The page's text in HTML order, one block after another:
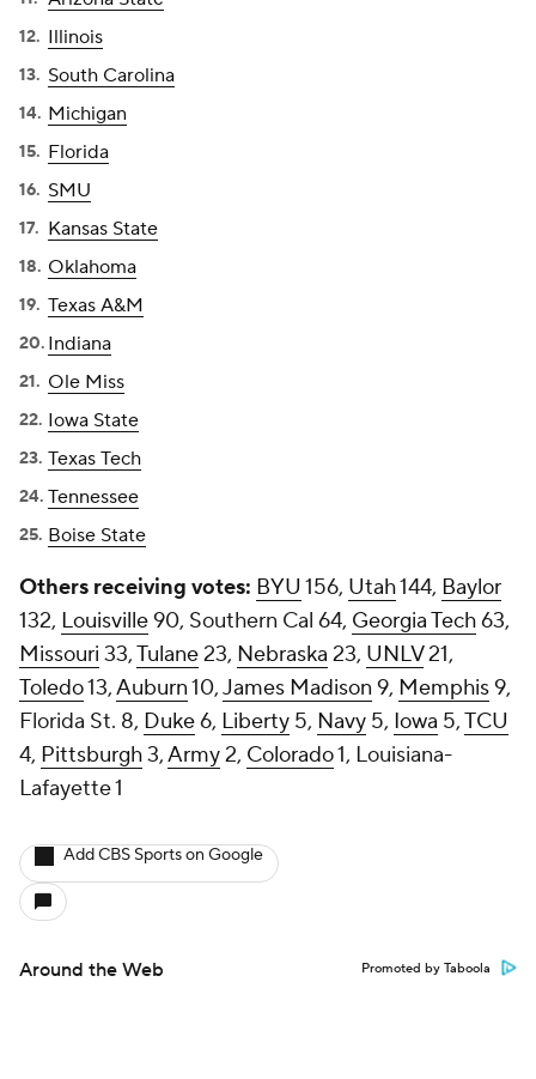
Illinois
South Carolina
Michigan
Florida
SMU
Kansas State
Oklahoma
Texas A&M
Indiana
Ole Miss
Iowa State
Texas Tech
Tennessee
Boise State
Others receiving votes: BYU 156, Utah144, Baylor
132, Louisville90, Southern Cal 64, Georgia Tech63,
Missouri 33,Tulane23, Nebraska 23, UNLV21,
Toledo13,Auburn10,James Madison 9, Memphis9,
Florida St. 8, Duke6, Liberty 5, Navy 5, Iowa 5,TCU
4, Pittsburgh3,Army2, Colorado1, Louisiana-
Lafayette 1
Add CBS Sports on Google
Around the Web Promoted by Taboola